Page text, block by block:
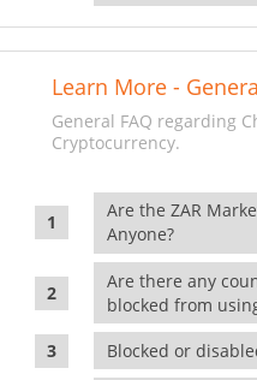
Learn More -
General FAQ regarding
Cryptocurrency.
Are the ZAR
Anyone?
Are there any
blocked from
Blocked or